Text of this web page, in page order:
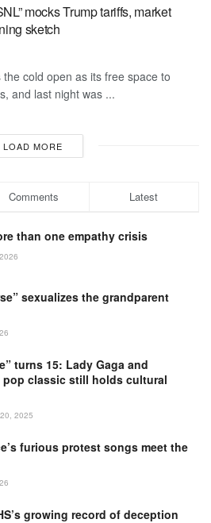
mocks Trump tariffs, market
sketch
cold open as its free space to
and last night was ...
LOAD MORE
Comments Latest
than one empathy crisis
sexualizes the grandparent
turns 15: Lady Gaga and
pop classic still holds cultural
2025
furious protest songs meet the
growing record of deception